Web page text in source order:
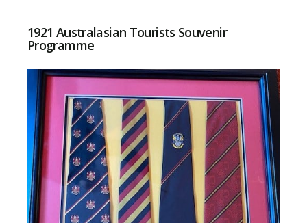
1921 Australasian Tourists Souvenir
Programme